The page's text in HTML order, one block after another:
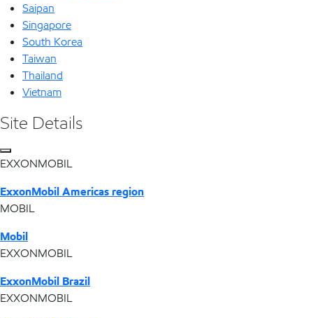
Saipan
Singapore
South Korea
Taiwan
Thailand
Vietnam
Site Details
EXXONMOBIL
ExxonMobil Americas region
MOBIL
Mobil
EXXONMOBIL
ExxonMobil Brazil
EXXONMOBIL